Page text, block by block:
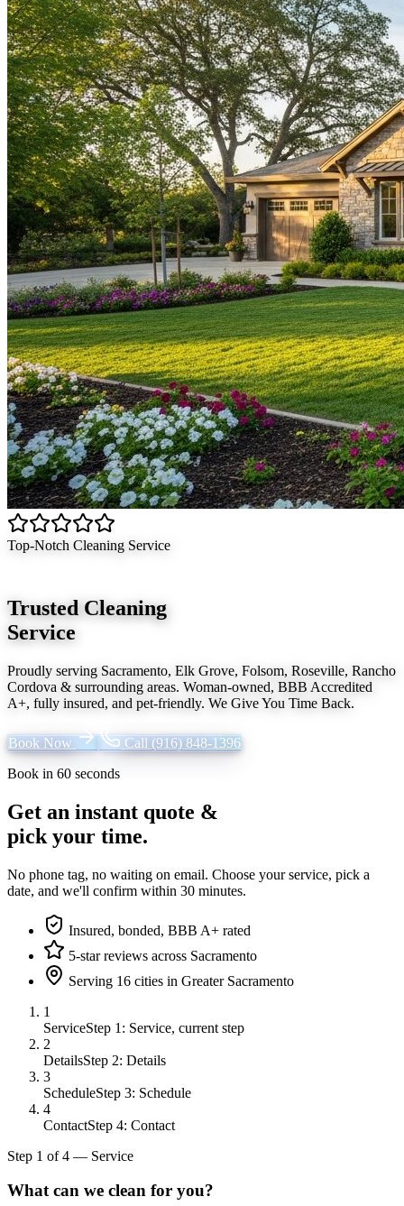
Top-Notch Cleaning Service
Trusted Cleaning
Service
Proudly serving Sacramento, Elk Grove, Folsom, Roseville, Rancho
Cordova & surrounding areas. Woman-owned, BBB Accredited
A+, fully insured, and pet-friendly. We Give You Time Back.
Book Now Call (916) 848-1396
Book in 60 seconds
Get an instant quote &
pick your time.
No phone tag, no waiting on email. Choose your service, pick a
date, and we'll confirm within 30 minutes.
Insured, bonded, BBB A+ rated
5-star reviews across Sacramento
Serving 16 cities in Greater Sacramento
1
ServiceStep 1: Service, current step
2
DetailsStep 2: Details
3
ScheduleStep 3: Schedule
4
ContactStep 4: Contact
Step 1 of4 — Service
What can we clean for you?